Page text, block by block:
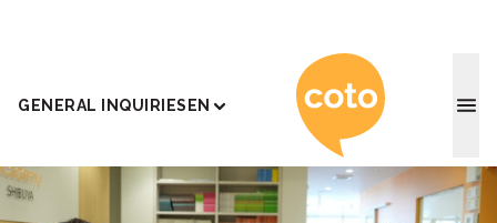
GENERAL INQUIRIESEN Coto